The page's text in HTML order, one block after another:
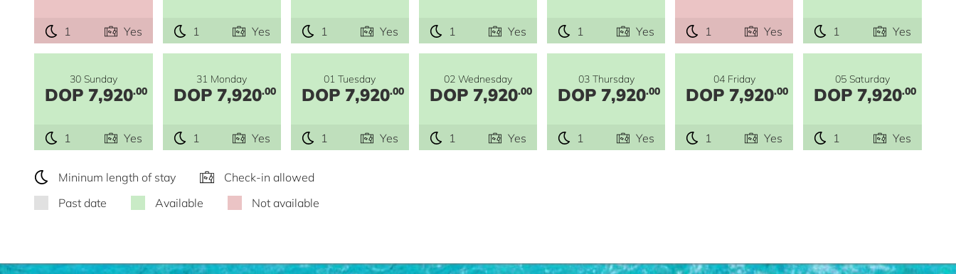
1 Yes 1 Yes 1 Yes 1 Yes 1 Yes 1 Yes 1 Yes
30 Sunday
DOP 7,920.00
1 Yes
31 Monday
DOP 7,920.00
1 Yes
01 Tuesday
DOP 7,920.00
1 Yes
02 Wednesday
DOP 7,920.00
1 Yes
03 Thursday
DOP 7,920.00
1 Yes
04 Friday
DOP 7,920.00
1 Yes
05 Saturday
DOP 7,920.00
1 Yes
Mininum length of stay
Check-in allowed
Past date
Available Not available